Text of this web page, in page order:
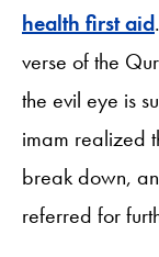
health first aid
verse of the
the evil eye is
imam realized
break down,
referred for